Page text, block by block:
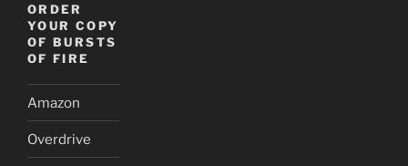
ORDER
YOUR COPY
OF BURSTS
OF FIRE
Amazon
Overdrive